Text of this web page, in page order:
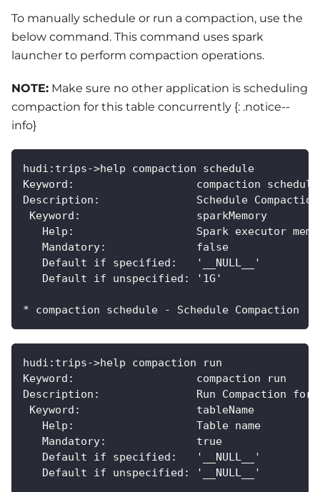
To manually schedule or run a compaction, use the
below command. This command uses spark
launcher to perform compaction operations.
NOTE: Make sure no other application is scheduling
compaction for this table concurrently {: .notice--
info}
hudi:trips->help compaction schedule
Keyword:                   compaction schedule
Description:               Schedule Compaction
Keyword:                  sparkMemory
Help:                   Spark executor
   Mandatory:              false
   Default if specified:   '__NULL__'
   Default if unspecified: '1G'
* compaction schedule - Schedule Compaction
hudi:trips->help compaction run
Keyword:                   compaction run
Description:               Run Compaction for
Keyword:                  tableName
   Help:                   Table name
   Mandatory:              true
   Default if specified:   '__NULL__'
   Default if unspecified: '__NULL__'